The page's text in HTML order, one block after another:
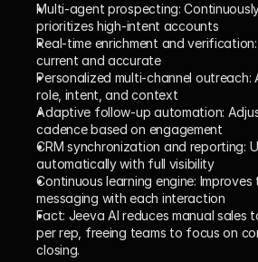
Multi-agent prospecting:
prioritizes high-intent accounts
Real-time enrichment and verification:
current and accurate
Personalized multi-channel outreach:
role, intent, and context
Adaptive follow-up automation:
cadence based on engagement
CRM synchronization and reporting:
automatically with full visibility
Continuous learning engine: Improves
messaging with each interaction
Fact: Jeeva AI reduces manual sales
per rep , freeing teams to focus on
closing.